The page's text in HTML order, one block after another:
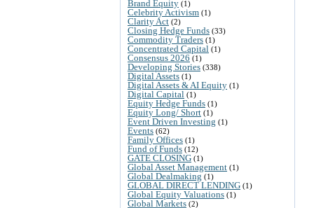
Brand Equity (1)
Celebrity Activism (1)
Clarity Act (2)
Closing Hedge Funds (33)
Commodity Traders (1)
Concentrated Capital (1)
Consensus 2026 (1)
Developing Stories (338)
Digital Assets (1)
Digital Assets & AI Equity (1)
Digital Capital (1)
Equity Hedge Funds (1)
Equity Long/ Short (1)
Event Driven Investing (1)
Events (62)
Family Offices (1)
Fund of Funds (12)
GATE CLOSING (1)
Global Asset Management (1)
Global Dealmaking (1)
GLOBAL DIRECT LENDING (1)
Global Equity Valuations (1)
Global Markets (2)